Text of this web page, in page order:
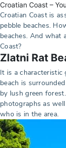
Croatian Coast –
Croatian Coast is
pebble beaches.
beaches. And what
Coast?
Zlatni Rat
It is a characteristic
beach is
by lush green
photographs as
who is in the area.